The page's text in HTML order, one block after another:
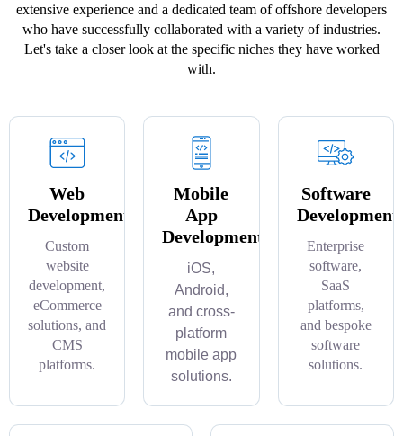
extensive experience and a dedicated team of offshore developers
who have successfully collaborated with a variety of industries.
Let's take a closer look at the specific niches they have worked
with.
Web
Development
Custom
website
development,
eCommerce
solutions, and
CMS
platforms.
Mobile
App
Development
iOS,
Android,
and cross-
platform
mobile app
solutions.
Software
Development
Enterprise
software,
SaaS
platforms,
and bespoke
software
solutions.